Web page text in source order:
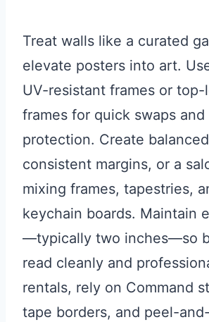
Treat walls like a curated
elevate posters into art.
UV-resistant frames or top-
frames for quick swaps and
protection. Create
consistent margins, or a
mixing frames, tapestries,
keychain boards. Maintain
—typically two inches—so
read cleanly and
rentals, rely on Command
tape borders, and peel-